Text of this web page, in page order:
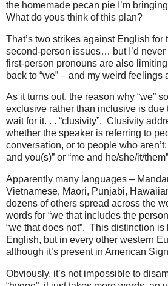
the homemade pecan pie I’m
What do yous think of this plan?
That’s two strikes against English for
second-person issues… but I’d
first-person pronouns are also
back to “we” – and my weird feelings
As it turns out, the reason why “we”
exclusive rather than inclusive is due
wait for it. . . “clusivity”. Clusivity
whether the speaker is referring to
conversation, or to people who aren’t:
and you(s)” or “me and he/she/it/
Apparently many languages –
Vietnamese, Maori, Punjabi,
dozens of others spread across the
words for “we that includes the
“we that does not”. This distinction is
English, but in every other western
although it’s present in American
Obviously, it’s not impossible to